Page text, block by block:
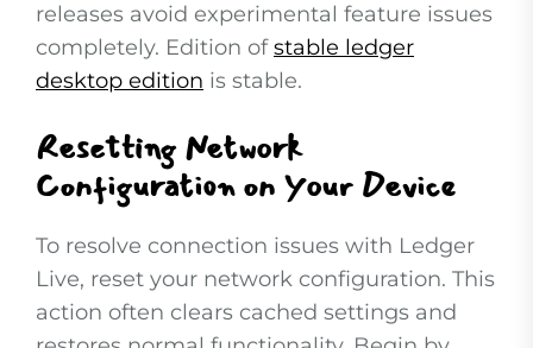
releases avoid experimental feature issues
completely. Edition ofstable ledger
desktop edition is stable.
Resetting Network
Configuration on Your Device
To resolve connection issues with Ledger
Live, reset your network configuration. This
action often clears cached settings and